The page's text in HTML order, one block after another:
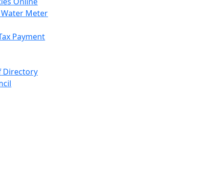
Meter
Payment
Directory